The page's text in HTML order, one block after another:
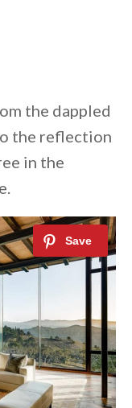
the dappled
the reflection
in the